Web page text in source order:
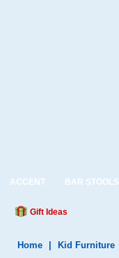
ACCENT BAR STOOLS
Gift Ideas
Home Kid Furniture